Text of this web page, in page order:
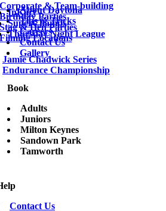
Corporate & Team-building
Parties
& Hen Parties
Locations
InKart
SuperChamps
Thursday Night League
Jamie Chadwick Series
Endurance Championship
About Daytona
Tips & Tricks
Careers
Contact Us
Gallery
Book
Adults
Juniors
Milton Keynes
Sandown Park
Tamworth
Contact Us